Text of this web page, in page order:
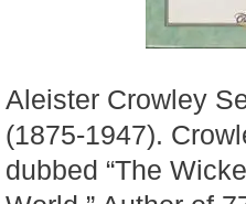
Aleister Crowley
(1875-1947).
dubbed “The